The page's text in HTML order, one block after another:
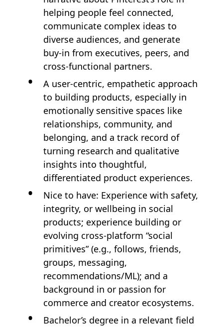
helping people feel connected,
communicate complex ideas to
diverse audiences, and generate
buy‑in from executives, peers, and
cross-functional partners.
A user‑centric, empathetic approach
to building products, especially in
emotionally sensitive spaces like
relationships, community, and
belonging, and a track record of
turning research and qualitative
insights into thoughtful,
differentiated product experiences.
Nice to have: Experience with safety,
integrity, or wellbeing in social
products; experience building or
evolving cross‑platform “social
primitives” (e.g., follows, friends,
groups, messaging,
recommendations/ML); and a
background in or passion for
commerce and creator ecosystems.
Bachelor’s degree in a relevant field